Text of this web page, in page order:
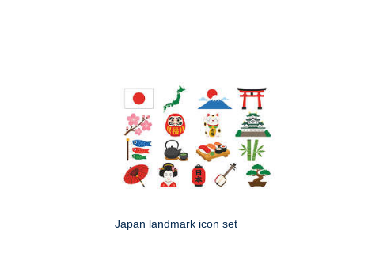
Japan landmark icon set